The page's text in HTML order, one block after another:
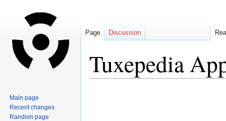
Tuxepedia
Page Discussion
Main page
Recent changes
Random page